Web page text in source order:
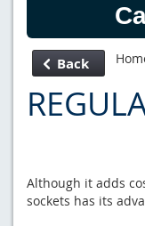
Back
Although it adds
sockets has its